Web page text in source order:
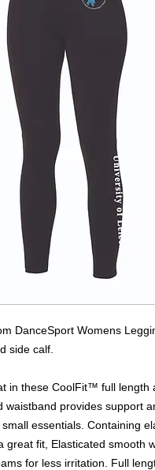
DanceSport Womens
side calf.
in these CoolFit™ full length
waistband provides support
essentials. Containing
great fit, Elasticated smooth
for less irritation. Full